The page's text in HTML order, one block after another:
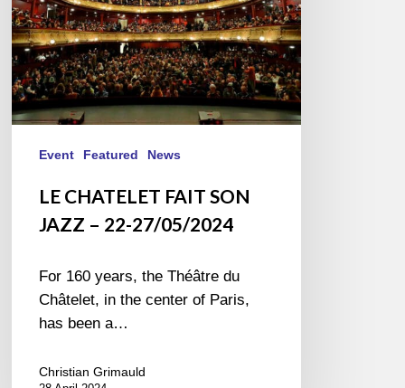
27/05/2024
Event Featured News
LE CHATELET FAIT SON
JAZZ – 22-27/05/2024
For 160 years, the Théâtre du
Châtelet, in the center of Paris,
has been a…
Christian Grimauld